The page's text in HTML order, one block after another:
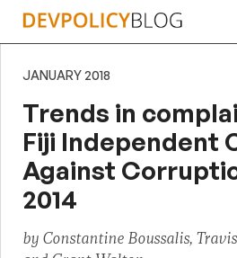
Skip
JANUARY 2018
Trends in
Fiji Independent
Against
2014
by Constantine Boussalis,